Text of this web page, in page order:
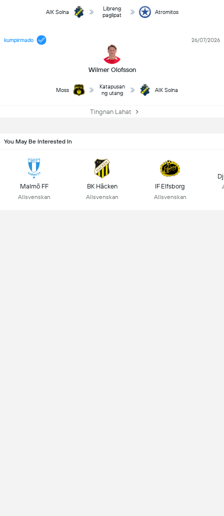
AIK Solna
Libreng
paglipat
Atromitos
kumpirmado
Wilmer Olofsson
26/07/2026
Moss
Katapusan
ng utang
AIK Solna
Tingnan Lahat
You May Be Interested In
Malmö FF
Allsvenskan
BK Häcken
Allsvenskan
IF Elfsborg
Allsvenskan